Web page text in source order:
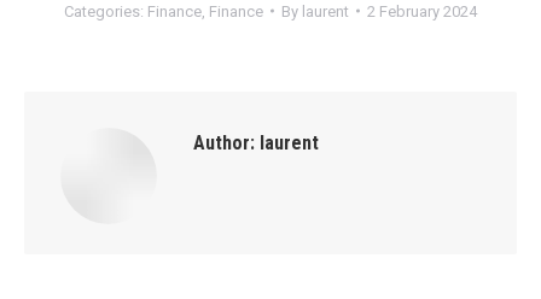
Categories: Finance Finance By laurent 2 February 2024
Author: laurent